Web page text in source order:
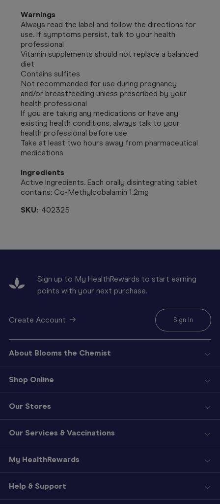
Warnings
Always read the label and follow the directions for
use. If symptoms persist, talk to your health
professional
Vitamin supplements should not replace a balanced
diet
Contains sulfites
Not recommended for use during pregnancy
and/or breastfeeding unless prescribed by your
health professional
If you are taking any medications or have any
existing health conditions, always talk to your
health professional before use
Take at least two hours away from pharmaceutical
medications
Ingredients
Active Ingredients. Each orally disintegrating tablet
contains: Co-Methylcobalamin 1.2mg
SKU: 402325
Sign up to My HealthRewards to start earning
points with your next purchase.
Create Account Sign In
About Blooms the Chemist
Shop Online
Our Stores
Our Services & Vaccinations
My HealthRewards
Help & Support